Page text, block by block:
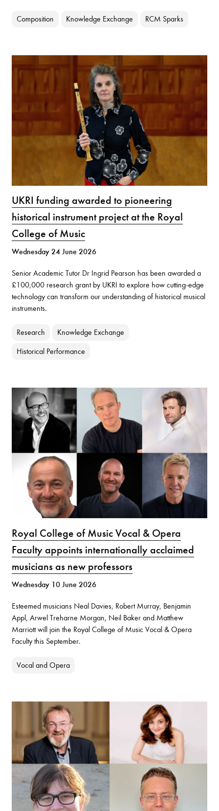
Composition Knowledge Exchange RCM Sparks
UKRI funding awarded to pioneering
historical instrument project at the Royal
College of Music
Wednesday 24 June 2026
Senior Academic Tutor Dr Ingrid Pearson has been awarded a
£100,000 research grant by UKRI to explore how cutting-edge
technology can transform our understanding of historical musical
instruments.
Research Knowledge Exchange
Historical Performance
Royal College of Music Vocal & Opera
Faculty appoints internationally acclaimed
musicians as new professors
Wednesday 10 June 2026
Esteemed musicians Neal Davies, Robert Murray, Benjamin
Appl, Arwel Treharne Morgan, Neil Baker and Matthew
Marriott will join the Royal College of Music Vocal & Opera
Faculty this September.
Vocal and Opera